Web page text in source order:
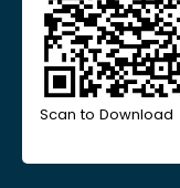
Scan to Download